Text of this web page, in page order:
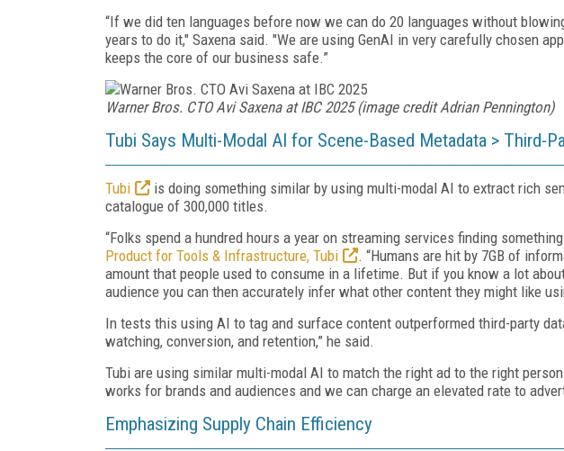
“If we did ten languages before now we can do 20 languages without
years to do it," Saxena said. "We are using GenAI in very carefully chosen
keeps the core of our business safe.”
Warner Bros. CTO Avi Saxena at IBC 2025 (image credit Adrian Pennington)
Tubi Says Multi-Modal AI for Scene-Based Metadata > Third-
Tubi
is doing something similar by using multi-modal AI to extract rich
catalogue of 300,000 titles.
“Folks spend a hundred hours a year on streaming services finding
Product for Tools & Infrastructure, Tubi
. “Humans are hit by 7GB of
amount that people used to consume in a lifetime. But if you know a lot
audience you can then accurately infer what other content they might like
In tests this using AI to tag and surface content outperformed third-party
watching, conversion, and retention,” he said.
Tubi are using similar multi-modal AI to match the right ad to the right
works for brands and audiences and we can charge an elevated rate to
Emphasizing Supply Chain Efficiency